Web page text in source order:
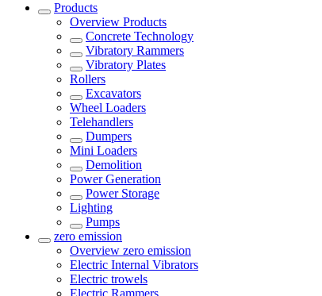
Products
Overview Products
Concrete Technology
Vibratory Rammers
Vibratory Plates
Rollers
Excavators
Wheel Loaders
Telehandlers
Dumpers
Mini Loaders
Demolition
Power Generation
Power Storage
Lighting
Pumps
zero emission
Overview zero emission
Electric Internal Vibrators
Electric trowels
Electric Rammers